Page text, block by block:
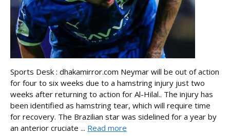
Sports Desk : dhakamirror.com Neymar will be out of action
for four to six weeks due to a hamstring injury just two
weeks after returning to action for Al-Hilal.. The injury has
been identified as hamstring tear, which will require time
for recovery. The Brazilian star was sidelined for a year by
an anterior cruciate ... Read more